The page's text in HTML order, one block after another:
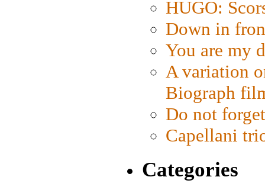
HUGO:
Down in
You are my
A variation
Biograph
Do not
Capellani
Categories